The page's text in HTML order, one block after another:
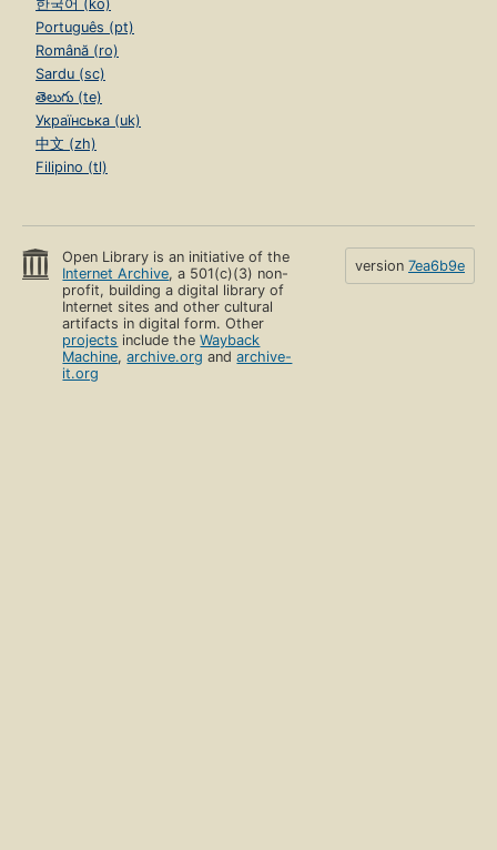
한국어 (ko)
Português (pt)
Română (ro)
Sardu (sc)
తెలుగు (te)
Українська (uk)
中文 (zh)
Filipino (tl)
Open Library is an initiative of the
Internet Archive, a 501(c)(3) non-
profit, building a digital library of
Internet sites and other cultural
artifacts in digital form. Other
projects include theWayback
Machine,archive.org andarchive-
it.org
version 7ea6b9e